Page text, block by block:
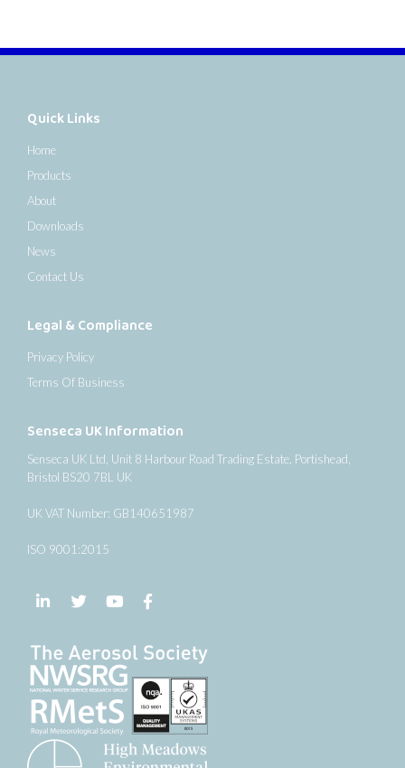
Quick Links
Home
Products
About
Downloads
News
Contact Us
Legal & Compliance
Privacy Policy
Terms Of Business
Senseca UK Information
Senseca UK Ltd, Unit 8 Harbour Road Trading Estate, Portishead,
Bristol BS20 7BL UK
UK VAT Number: GB140651987
ISO 9001:2015
Follow us on LinkedIn
Follow us on Twitter
Follow us on YouTube